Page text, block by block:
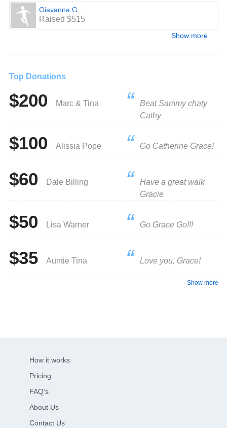
Giavanna G.
Raised $515
Show more
Top Donations
$200 Marc & Tina
Beat Sammy chaty
Cathy
$100 Alissia Pope Go Catherine Grace!
$60 Dale Billing
Have a great walk
Gracie
$50 Lisa Warner Go Grace Go!!!
$35 Auntie Tina Love you, Grace!
Show more
How it works
Pricing
FAQ's
About Us
Contact Us